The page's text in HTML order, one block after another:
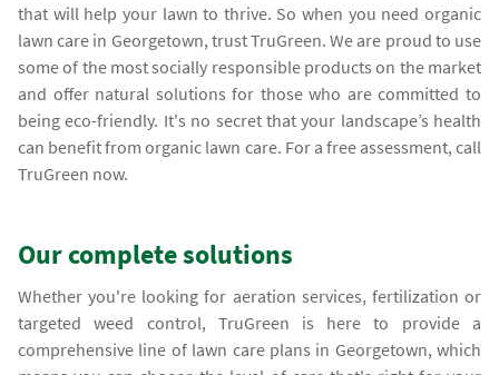
that will help your lawn to thrive. So when you need organic
lawn care in Georgetown, trust TruGreen. We are proud to use
some of the most socially responsible products on the market
and offer natural solutions for those who are committed to
being eco-friendly. It's no secret that your landscape’s health
can benefit from organic lawn care. For a free assessment, call
TruGreen now.
Our complete solutions
Whether you're looking for aeration services, fertilization or
targeted weed control, TruGreen is here to provide a
comprehensive line of lawn care plans in Georgetown, which